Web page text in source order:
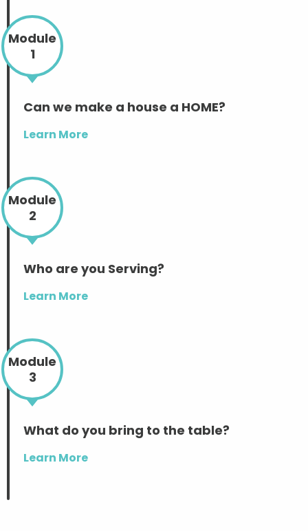
Module
1
Can we make a house a HOME?
Learn More
Module
2
Who are you Serving?
Learn More
Module
3
What do you bring to the table?
Learn More